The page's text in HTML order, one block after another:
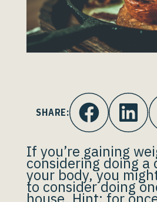
SHARE:
If you’re gaining
considering doing a
your body, you
to consider doing